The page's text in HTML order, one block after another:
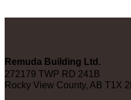
Remuda Building Ltd.
272179 TWP RD 241B
Rocky View County, AB T1X